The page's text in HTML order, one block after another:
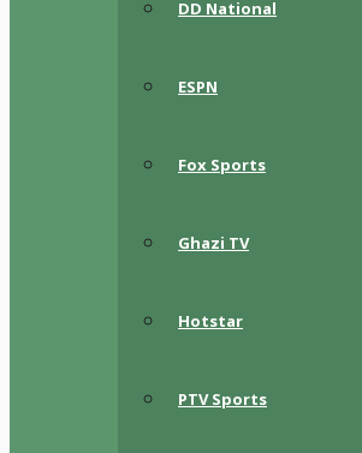
DD National
ESPN
Fox Sports
Ghazi TV
Hotstar
PTV Sports